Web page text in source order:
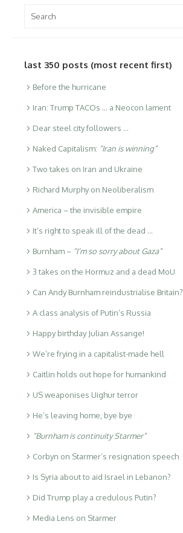
for:
last 350 posts (most recent first)
Before the hurricane
Iran: Trump TACOs … a Neocon lament
Dear steel city followers …
Naked Capitalism: “Iran is winning”
Two takes on Iran and Ukraine
Richard Murphy on Neoliberalism
America – the invisible empire
It’s right to speak ill of the dead …
Burnham – “I’m so sorry about Gaza”
3 takes on the Hormuz and a dead MoU
Can Andy Burnham reindustrialise Britain?
A class analysis of Putin’s Russia
Happy birthday Julian Assange!
We’re frying in a capitalist-made hell
Caitlin holds out hope for humankind
US weaponises Uighur terror
He’s leaving home, bye bye
“Burnham is continuity Starmer”
Corbyn on Starmer’s resignation speech
Is Syria about to aid Israel in Lebanon?
Did Trump play a credulous Putin?
Media Lens on Starmer